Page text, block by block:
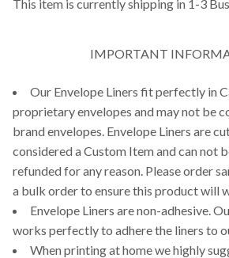
This item is currently shipping in 1-3
IMPORTANT
Our Envelope Liners fit perfectly in
proprietary envelopes and may not be
brand envelopes. Envelope Liners are
considered a Custom Item and can not
refunded for any reason. Please order
a bulk order to ensure this product will
Envelope Liners are non-adhesive.
works perfectly to adhere the liners to
When printing at home we highly